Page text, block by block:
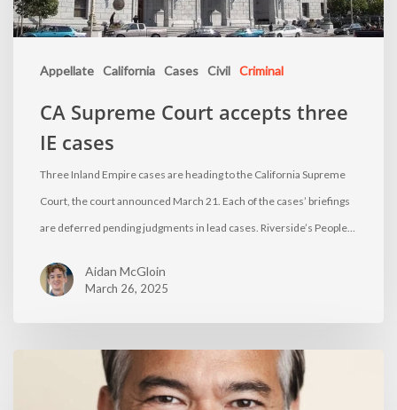
Appellate California Cases Civil Criminal
CA Supreme Court accepts three
IE cases
Three Inland Empire cases are heading to the California Supreme
Court, the court announced March 21. Each of the cases’ briefings
are deferred pending judgments in lead cases. Riverside’s People…
Aidan McGloin
March 26, 2025